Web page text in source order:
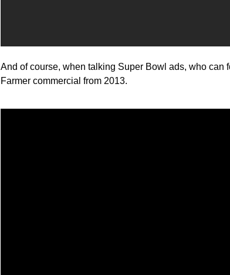
And of course, when talking Super Bowl ads, who can
Farmer commercial from 2013.